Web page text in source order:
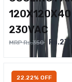
120X120X40
230VAC
MRP Rs.350 Rs.270
22.22% OFF